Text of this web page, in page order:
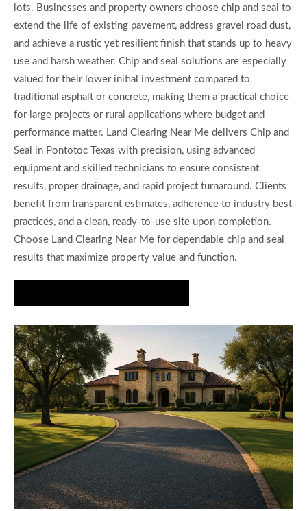
lots. Businesses and property owners choose chip and seal to
extend the life of existing pavement, address gravel road dust,
and achieve a rustic yet resilient finish that stands up to heavy
use and harsh weather. Chip and seal solutions are especially
valued for their lower initial investment compared to
traditional asphalt or concrete, making them a practical choice
for large projects or rural applications where budget and
performance matter. Land Clearing Near Me delivers Chip and
Seal in Pontotoc Texas with precision, using advanced
equipment and skilled technicians to ensure consistent
results, proper drainage, and rapid project turnaround. Clients
benefit from transparent estimates, adherence to industry best
practices, and a clean, ready-to-use site upon completion.
Choose Land Clearing Near Me for dependable chip and seal
results that maximize property value and function.